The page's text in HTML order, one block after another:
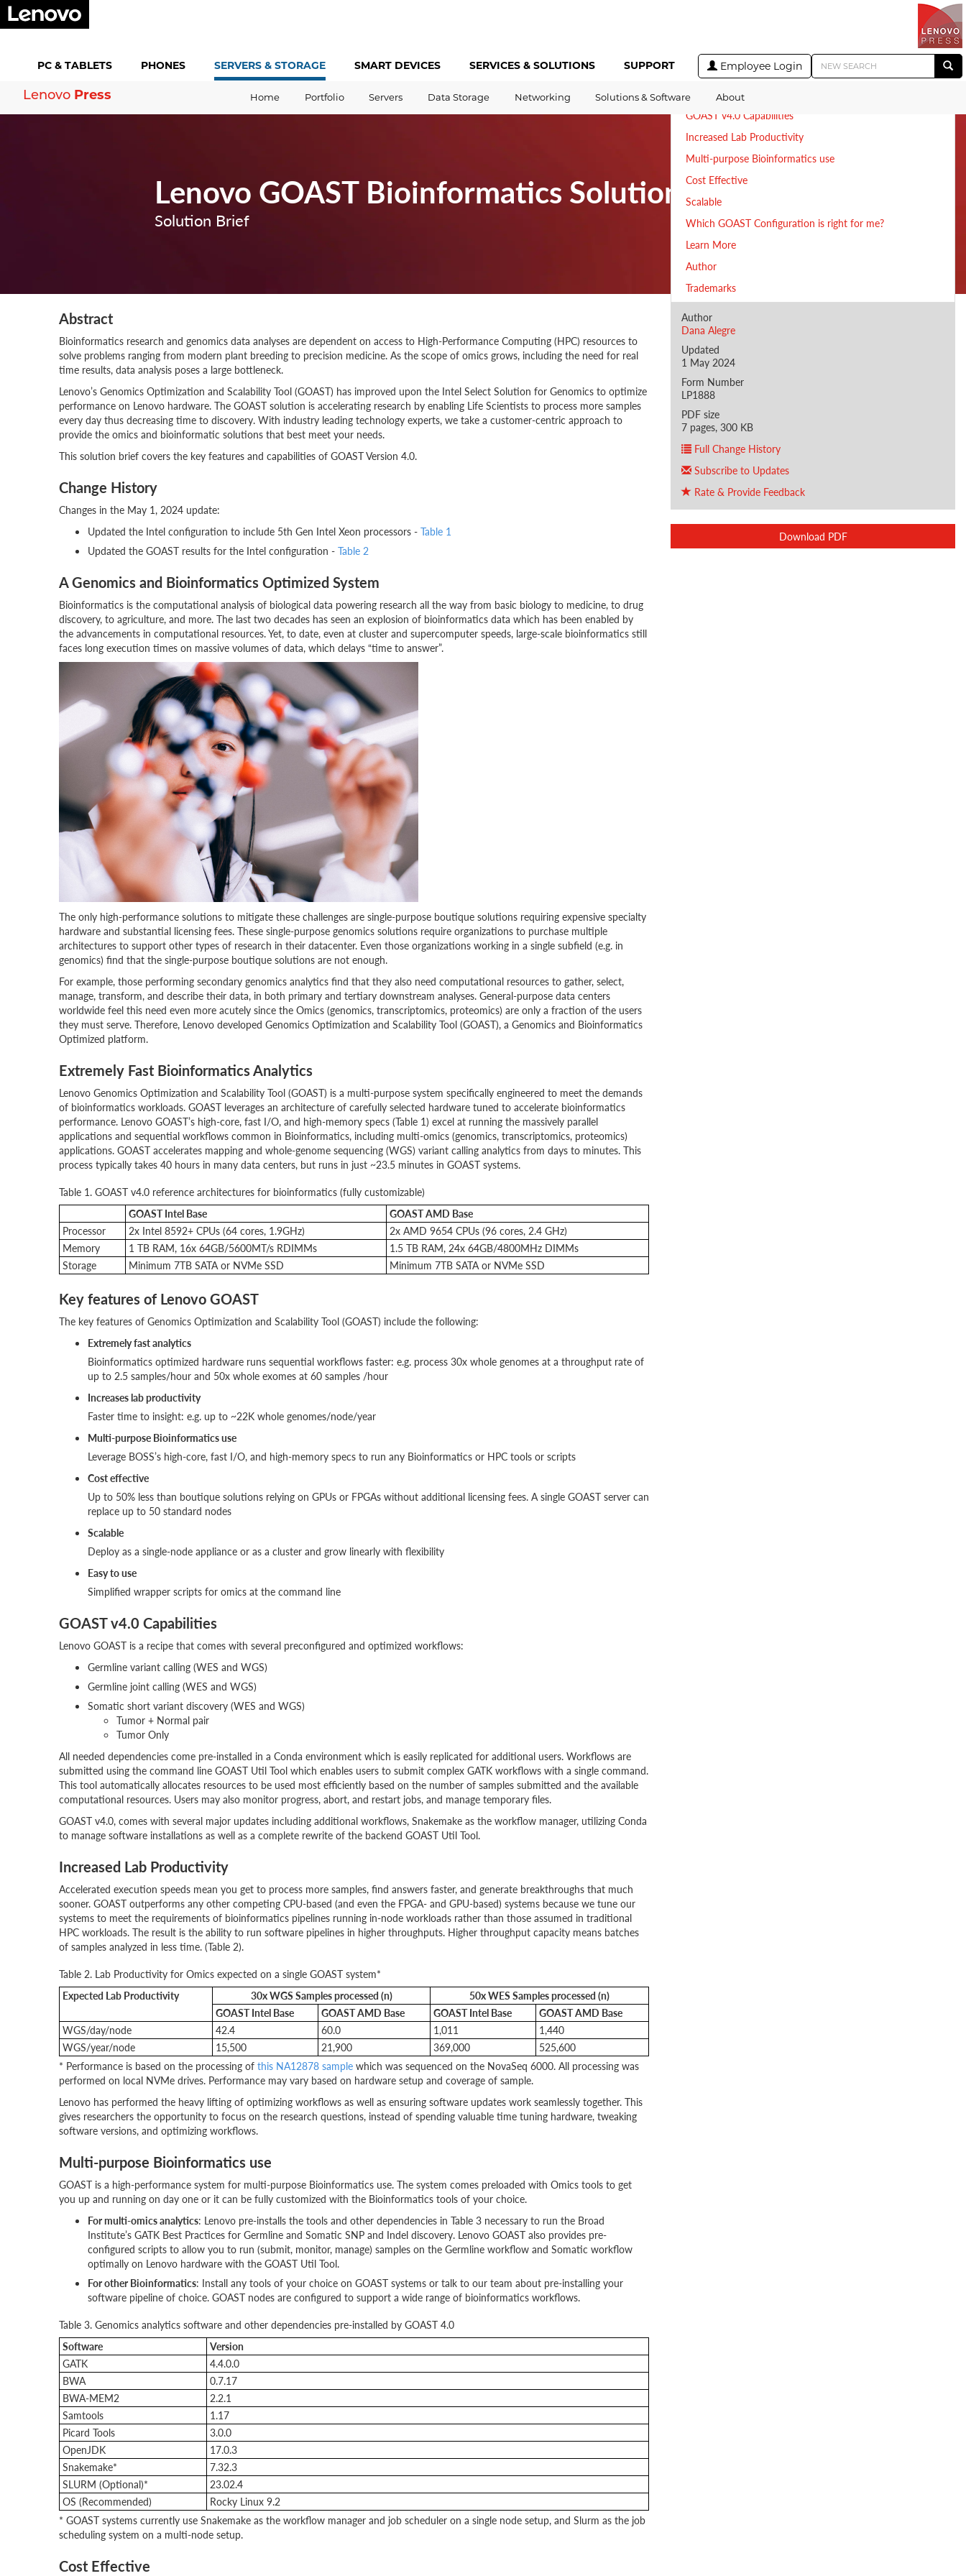
PC & TABLETS PHONES SERVERS & STORAGE SMART DEVICES SERVICES & SOLUTIONS SUPPORT Employee Login
Lenovo Press Home Portfolio Servers Data Storage Networking Solutions & Software About
Lenovo GOAST Bioinformatics Solution
Solution Brief
Author
Dana Alegre
Updated
1 May 2024
Form Number
LP1888
PDF size
7 pages, 300 KB
Full Change History
Subscribe to Updates
Rate & Provide Feedback
Download PDF
A Genomics and Bioinformatics Optimized System
Extremely Fast Bioinformatics Analytics
Key features of Lenovo GOAST
GOAST v4.0 Capabilities
Increased Lab Productivity
Multi-purpose Bioinformatics use
Cost Effective
Scalable
Which GOAST Configuration is right for me?
Learn More
Author
Trademarks
Abstract
Bioinformatics research and genomics data analyses are dependent on access to High-Performance Computing (HPC) resources to
solve problems ranging from modern plant breeding to precision medicine. As the scope of omics grows, including the need for real
time results, data analysis poses a large bottleneck.
Lenovo’s Genomics Optimization and Scalability Tool (GOAST) has improved upon the Intel Select Solution for Genomics to optimize
performance on Lenovo hardware. The GOAST solution is accelerating research by enabling Life Scientists to process more samples
every day thus decreasing time to discovery. With industry leading technology experts, we take a customer-centric approach to
provide the omics and bioinformatic solutions that best meet your needs.
This solution brief covers the key features and capabilities of GOAST Version 4.0.
Change History
Changes in the May 1, 2024 update:
Updated the Intel configuration to include 5th Gen Intel Xeon processors - Table 1
Updated the GOAST results for the Intel configuration - Table 2
A Genomics and Bioinformatics Optimized System
Bioinformatics is the computational analysis of biological data powering research all the way from basic biology to medicine, to drug
discovery, to agriculture, and more. The last two decades has seen an explosion of bioinformatics data which has been enabled by
the advancements in computational resources. Yet, to date, even at cluster and supercomputer speeds, large-scale bioinformatics still
faces long execution times on massive volumes of data, which delays “time to answer”.
The only high-performance solutions to mitigate these challenges are single-purpose boutique solutions requiring expensive specialty
hardware and substantial licensing fees. These single-purpose genomics solutions require organizations to purchase multiple
architectures to support other types of research in their datacenter. Even those organizations working in a single subfield (e.g. in
genomics) find that the single-purpose boutique solutions are not enough.
For example, those performing secondary genomics analytics find that they also need computational resources to gather, select,
manage, transform, and describe their data, in both primary and tertiary downstream analyses. General-purpose data centers
worldwide feel this need even more acutely since the Omics (genomics, transcriptomics, proteomics) are only a fraction of the users
they must serve. Therefore, Lenovo developed Genomics Optimization and Scalability Tool (GOAST), a Genomics and Bioinformatics
Optimized platform.
Extremely Fast Bioinformatics Analytics
Lenovo Genomics Optimization and Scalability Tool (GOAST) is a multi-purpose system specifically engineered to meet the demands
of bioinformatics workloads. GOAST leverages an architecture of carefully selected hardware tuned to accelerate bioinformatics
performance. Lenovo GOAST’s high-core, fast I/O, and high-memory specs (Table 1) excel at running the massively parallel
applications and sequential workflows common in Bioinformatics, including multi-omics (genomics, transcriptomics, proteomics)
applications. GOAST accelerates mapping and whole-genome sequencing (WGS) variant calling analytics from days to minutes. This
process typically takes 40 hours in many data centers, but runs in just ~23.5 minutes in GOAST systems.
Table 1. GOAST v4.0 reference architectures for bioinformatics (fully customizable)
GOAST Intel Base
GOAST AMD Base
Processor
2x Intel 8592+ CPUs (64 cores, 1.9GHz)
2x AMD 9654 CPUs (96 cores, 2.4 GHz)
Memory
1 TB RAM, 16x 64GB/5600MT/s RDIMMs
1.5 TB RAM, 24x 64GB/4800MHz DIMMs
Storage
Minimum 7TB SATA or NVMe SSD Minimum 7TB SATA or NVMe SSD
Key features of Lenovo GOAST
The key features of Genomics Optimization and Scalability Tool (GOAST) include the following:
Extremely fast analytics
Bioinformatics optimized hardware runs sequential workflows faster: e.g. process 30x whole genomes at a throughput rate of
up to 2.5 samples/hour and 50x whole exomes at 60 samples /hour
Increases lab productivity
Faster time to insight: e.g. up to ~22K whole genomes/node/year
Multi-purpose Bioinformatics use
Leverage BOSS’s high-core, fast I/O, and high-memory specs to run any Bioinformatics or HPC tools or scripts
Cost effective
Up to 50% less than boutique solutions relying on GPUs or FPGAs without additional licensing fees. A single GOAST server can
replace up to 50 standard nodes
Scalable
Deploy as a single-node appliance or as a cluster and grow linearly with flexibility
Easy to use
Simplified wrapper scripts for omics at the command line
GOAST v4.0 Capabilities
Lenovo GOAST is a recipe that comes with several preconfigured and optimized workflows:
Germline variant calling (WES and WGS)
Germline joint calling (WES and WGS)
Somatic short variant discovery (WES and WGS)
Tumor + Normal pair
Tumor Only
All needed dependencies come pre-installed in a Conda environment which is easily replicated for additional users. Workflows are
submitted using the command line GOAST Util Tool which enables users to submit complex GATK workflows with a single command.
This tool automatically allocates resources to be used most efficiently based on the number of samples submitted and the available
computational resources. Users may also monitor progress, abort, and restart jobs, and manage temporary files.
GOAST v4.0, comes with several major updates including additional workflows, Snakemake as the workflow manager, utilizing Conda
to manage software installations as well as a complete rewrite of the backend GOAST Util Tool.
Increased Lab Productivity
Accelerated execution speeds mean you get to process more samples, find answers faster, and generate breakthroughs that much
sooner. GOAST outperforms any other competing CPU-based (and even the FPGA- and GPU-based) systems because we tune our
systems to meet the requirements of bioinformatics pipelines running in-node workloads rather than those assumed in traditional
HPC workloads. The result is the ability to run software pipelines in higher throughputs. Higher throughput capacity means batches
of samples analyzed in less time. (Table 2).
Table 2. Lab Productivity for Omics expected on a single GOAST system*
Expected Lab Productivity
30x WGS Samples processed (n)
50x WES Samples processed (n)
GOAST Intel Base
GOAST AMD Base GOAST Intel Base
GOAST AMD Base
WGS/day/node
42.4 60.0 1,011
1,440
WGS/year/node
15,500 21,900 369,000
525,600
* Performance is based on the processing of this NA12878 sample which was sequenced on the NovaSeq 6000. All processing was
performed on local NVMe drives. Performance may vary based on hardware setup and coverage of sample.
Lenovo has performed the heavy lifting of optimizing workflows as well as ensuring software updates work seamlessly together. This
gives researchers the opportunity to focus on the research questions, instead of spending valuable time tuning hardware, tweaking
software versions, and optimizing workflows.
Multi-purpose Bioinformatics use
GOAST is a high-performance system for multi-purpose Bioinformatics use. The system comes preloaded with Omics tools to get
you up and running on day one or it can be fully customized with the Bioinformatics tools of your choice.
For multi-omics analytics: Lenovo pre-installs the tools and other dependencies in Table 3 necessary to run the Broad
Institute’s GATK Best Practices for Germline and Somatic SNP and Indel discovery. Lenovo GOAST also provides pre-
configured scripts to allow you to run (submit, monitor, manage) samples on the Germline workflow and Somatic workflow
optimally on Lenovo hardware with the GOAST Util Tool.
For other Bioinformatics: Install any tools of your choice on GOAST systems or talk to our team about pre-installing your
software pipeline of choice. GOAST nodes are configured to support a wide range of bioinformatics workflows.
Table 3. Genomics analytics software and other dependencies pre-installed by GOAST 4.0
Software
Version
GATK
4.4.0.0
BWA
0.7.17
BWA-MEM2
2.2.1
Samtools
1.17
Picard Tools
3.0.0
OpenJDK
17.0.3
Snakemake*
7.32.3
SLURM (Optional)*
23.02.4
OS (Recommended)
Rocky Linux 9.2
* GOAST systems currently use Snakemake as the workflow manager and job scheduler on a single node setup, and Slurm as the job
scheduling system on a multi-node setup.
Cost Effective